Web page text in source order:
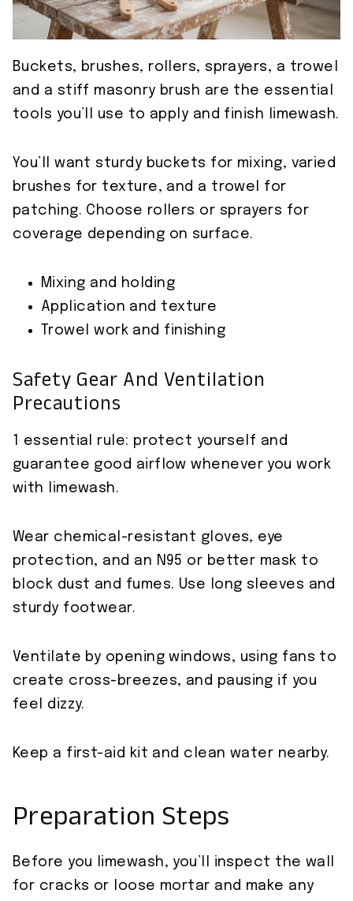
Buckets, brushes, rollers, sprayers, a trowel
and a stiff masonry brush are the essential
tools you’ll use to apply and finish limewash.
You’ll want sturdy buckets for mixing, varied
brushes for texture, and a trowel for
patching. Choose rollers or sprayers for
coverage depending on surface.
Mixing and holding
Application and texture
Trowel work and finishing
Safety Gear And Ventilation
Precautions
1 essential rule: protect yourself and
guarantee good airflow whenever you work
with limewash.
Wear chemical-resistant gloves, eye
protection, and an N95 or better mask to
block dust and fumes. Use long sleeves and
sturdy footwear.
Ventilate by opening windows, using fans to
create cross-breezes, and pausing if you
feel dizzy.
Keep a first-aid kit and clean water nearby.
Preparation Steps
Before you limewash, you’ll inspect the wall
for cracks or loose mortar and make any